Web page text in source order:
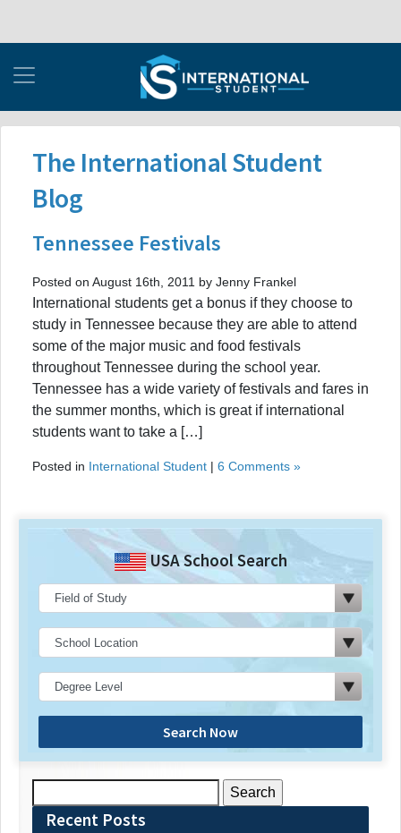
The International Student
Blog
Tennessee Festivals
Posted on August 16th, 2011 by Jenny Frankel
International students get a bonus if they choose to
study in Tennessee because they are able to attend
some of the major music and food festivals
throughout Tennessee during the school year.
Tennessee has a wide variety of festivals and fares in
the summer months, which is great if international
students want to take a […]
Posted in International Student | 6 Comments »
USA School Search
Search Now
for:Recent Posts